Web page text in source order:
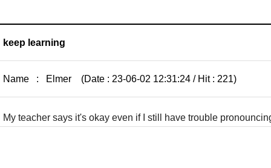
keep learning
Name : Elmer (Date : 23-06-02 12:31:24 / Hit : 221)
My teacher says it's okay even if I still have trouble